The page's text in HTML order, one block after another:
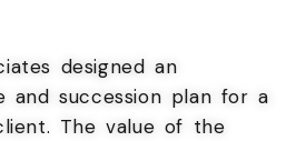
designed an
and succession plan for a
The value of the